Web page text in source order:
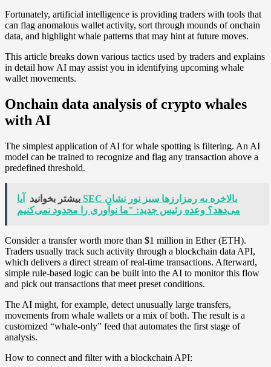
Fortunately, artificial intelligence is providing traders with tools that
can flag anomalous wallet activity, sort through mounds of onchain
data, and highlight whale patterns that may hint at future moves.
This article breaks down various tactics used by traders and explains
in detail how AI may assist you in identifying upcoming whale
wallet movements.
Onchain data analysis of crypto whales
with AI
The simplest application of AI for whale spotting is filtering. An AI
model can be trained to recognize and flag any transaction above a
predefined threshold.
بیشتر بخوانید
آیا SEC بالاخره به رمزارزها سبز نور نشان
می‌دهد؟ وعده رئیس جدید: "ما نوآوری را محدود نمی‌کنیم
Consider a transfer worth more than $1 million in Ether (ETH).
Traders usually track such activity through a blockchain data API,
which delivers a direct stream of real-time transactions. Afterward,
simple rule-based logic can be built into the AI to monitor this flow
and pick out transactions that meet preset conditions.
The AI might, for example, detect unusually large transfers,
movements from whale wallets or a mix of both. The result is a
customized “whale-only” feed that automates the first stage of
analysis.
How to connect and filter with a blockchain API: